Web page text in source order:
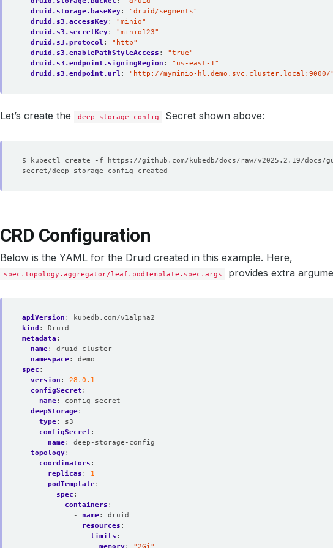
druid.storage.baseKey:
"druid/segments"
druid.s3.accessKey:
"minio"
druid.s3.secretKey:
"minio123"
druid.s3.protocol :
"http"
druid.s3.enablePathStyleAccess :
"true"
druid.s3.endpoint.signingRegion :
"us-east-1"
druid.s3.endpoint.url : "http://myminio-hl.demo.svc.cluster.local:9000/"
Let’s create the deep-storage-config Secret shown above:
CRD Configuration
Below is the YAML for the Druid created in this example. Here,
spec.topology.aggregator/leaf.podTemplate.spec.args provides extra
apiVersion :
kubedb.com/v1alpha2
kind :
Druid
metadata :
name:
druid-cluster
namespace:
demo
spec :
version :
28.0.1
configSecret :
name:
config-secret
deepStorage:
type:
s3
configSecret :
name:
deep-storage-config
topology:
coordinators :
replicas :
1
podTemplate:
spec :
containers :
- name:
druid
resources :
limits :
memory: "2Gi"